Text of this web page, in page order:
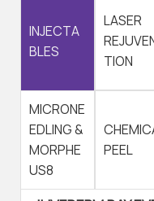
INJECTA
BLES
LASER
TION
MICRONE
EDLING &
MORPHE
US8
PEEL